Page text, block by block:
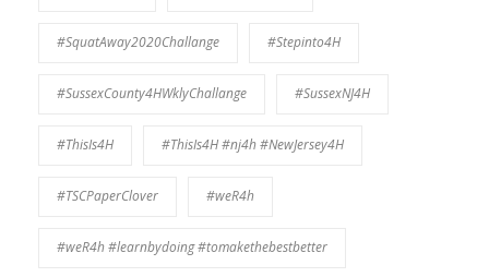
#SquatAway2020Challange #Stepinto4H
#SussexCounty4HWklyChallange #SussexNJ4H
#ThisIs4H #ThisIs4H #nj4h #NewJersey4H
#TSCPaperClover #weR4h
#weR4h #learnbydoing #tomakethebestbetter